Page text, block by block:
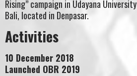
Rising” campaign in Udayana
Bali, located in Denpasar.
Activities
10 December 2018
Launched OBR 2019